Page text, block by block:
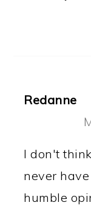
Redanne
I don't
never
humble